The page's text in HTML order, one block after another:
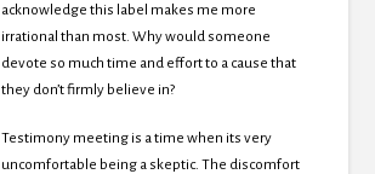
acknowledge this label makes me more
irrational than most. Why would someone
devote so much time and effort to a cause that
they don’t firmly believe in?
Testimony meeting is a time when its very
uncomfortable being a skeptic. The discomfort